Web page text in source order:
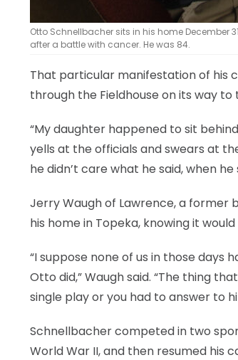
Otto Schnellbacher sits in his home December
after a battle with cancer. He was 84.
That particular manifestation of his
through the Fieldhouse on its way
“My daughter happened to sit
yells at the officials and swears at
he didn’t care what he said, when
Jerry Waugh of Lawrence, a former
his home in Topeka, knowing it
“I suppose none of us in those
Otto did,” Waugh said. “The thing
single play or you had to answer to
Schnellbacher competed in two
World War II, and then resumed his